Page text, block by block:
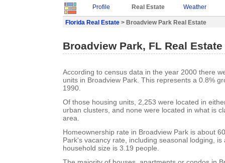
Profile Real Estate Weather
Florida Real Estate > Broadview Park Real Estate
Broadview Park, FL Real Estate
According to census data in the year 2000 there
units in Broadview Park. This represents a 0.8%
1990.
Of those housing units, 2,253 were located in
urban clusters, and none were located in what is
area.
Homeownership rate in Broadview Park is about
Park's vacancy rate, including seasonal lodging, is
household size is 3.19 people.